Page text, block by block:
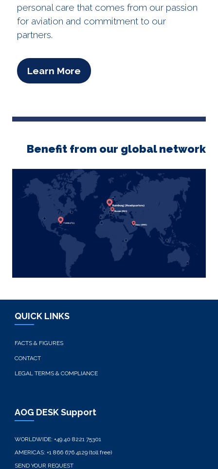
personal care that comes from our passion
for aviation and commitment to our
partners.
Learn More
Benefit from our global network
QUICK LINKS
FACTS & FIGURES
CONTACT
LEGAL TERMS & COMPLIANCE
AOG DESK Support
WORLDWIDE: +49 40 8221 75301
AMERICAS: +1 866 676 4129 (toll free)
SEND YOUR REQUEST